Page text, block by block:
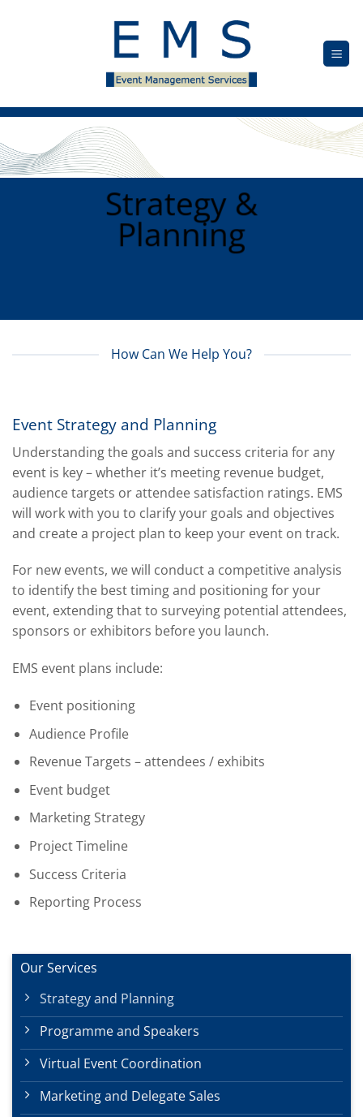
Strategy &
Planning
How Can We Help You?
Event Strategy and Planning
Understanding the goals and success criteria for any
event is key – whether it’s meeting revenue budget,
audience targets or attendee satisfaction ratings. EMS
will work with you to clarify your goals and objectives
and create a project plan to keep your event on track.
For new events, we will conduct a competitive analysis
to identify the best timing and positioning for your
event, extending that to surveying potential attendees,
sponsors or exhibitors before you launch.
EMS event plans include:
Event positioning
Audience Profile
Revenue Targets – attendees / exhibits
Event budget
Marketing Strategy
Project Timeline
Success Criteria
Reporting Process
Our Services
Strategy and Planning
Programme and Speakers
Virtual Event Coordination
Marketing and Delegate Sales